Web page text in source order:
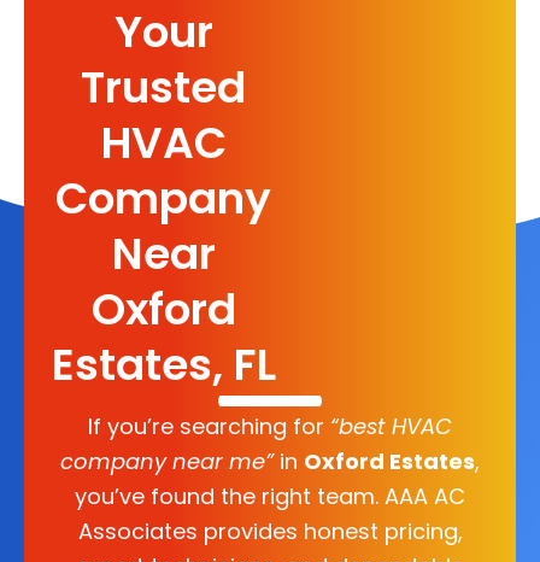
Your
Trusted
HVAC
Company
Near
Oxford
Estates, FL
If you’re searching for “best HVAC
company near me”in Oxford Estates,
you’ve found the right team. AAA AC
Associates provides honest pricing,